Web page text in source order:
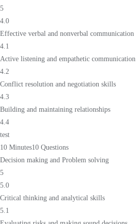
5
4.0
Effective verbal and nonverbal communication
4.1
Active listening and empathetic communication
4.2
Conflict resolution and negotiation skills
4.3
Building and maintaining relationships
4.4
test
10 Minutes10 Questions
Decision making and Problem solving
5
5.0
Critical thinking and analytical skills
5.1